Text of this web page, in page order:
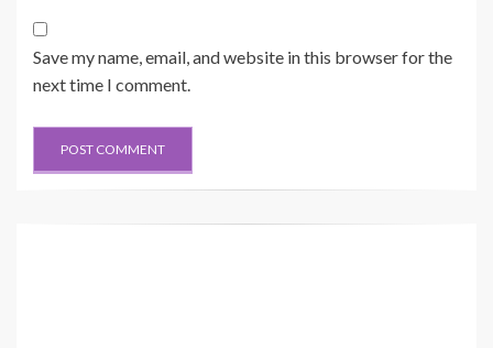
Save my name, email, and website in this browser for the
next time I comment.